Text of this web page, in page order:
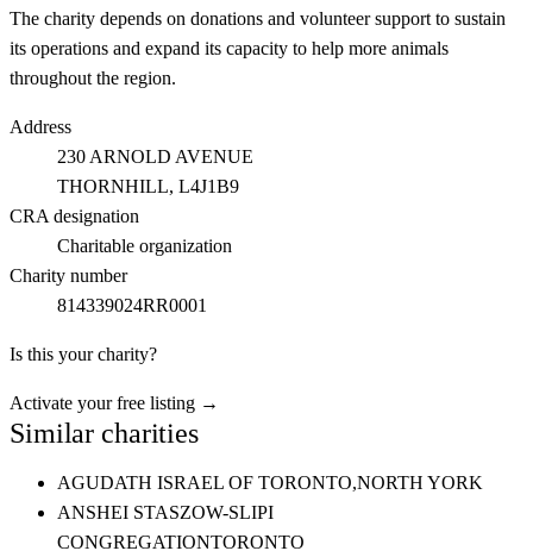
The charity depends on donations and volunteer support to sustain
its operations and expand its capacity to help more animals
throughout the region.
Address
230 ARNOLD AVENUE
THORNHILL, L4J1B9
CRA designation
Charitable organization
Charity number
814339024RR0001
Is this your charity?
Activate your free listing →
Similar charities
AGUDATH ISRAEL OF TORONTO,NORTH YORK
ANSHEI STASZOW-SLIPI
CONGREGATIONTORONTO